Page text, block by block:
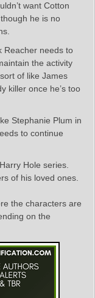
want Cotton
he is no
Reacher needs to
the activity
of like James
killer once he’s too
Stephanie Plum in
to continue
Hole series.
of his loved ones.
the characters are
on the